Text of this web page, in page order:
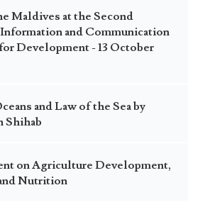
Maldives at the Second
and Communication
Development - 13 October
and Law of the Sea by
Shihab
on Agriculture Development,
Nutrition